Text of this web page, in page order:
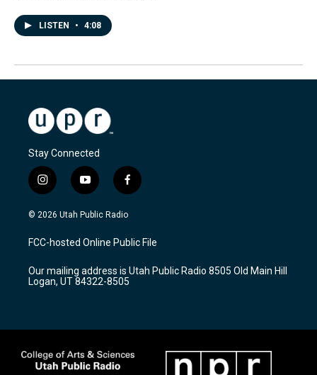
LISTEN • 4:08
Stay Connected
i
n
s
a
g
a
m
y
o
u
u
b
f
a
c
b
o
k
© 2026 Utah Public Radio
FCC-hosted Online Public File
Our mailing address is Utah Public Radio 8505 Old Main Hill
Logan, UT 84322-8505